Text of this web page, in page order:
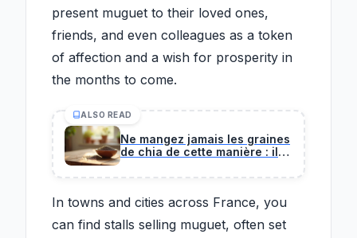
present muguet to their loved ones,
friends, and even colleagues as a token
of affection and a wish for prosperity in
the months to come.
ALSO READ
Ne mangez jamais les graines
de chia de cette manière : il
ce chirurgien
In towns and cities across France, you
can find stalls selling muguet, often set